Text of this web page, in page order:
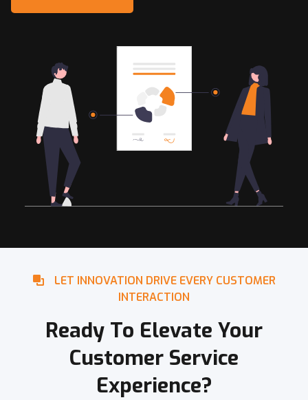
LET INNOVATION DRIVE EVERY CUSTOMER
INTERACTION
Ready To Elevate Your
Customer Service
Experience?